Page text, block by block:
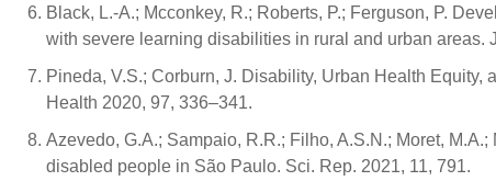
Black, L.-A.; Mcconkey, R.; Roberts, P.; Ferguson, P.
with severe learning disabilities in rural and urban areas.
Pineda, V.S.; Corburn, J. Disability, Urban Health
Health 2020, 97, 336–341.
Azevedo, G.A.; Sampaio, R.R.; Filho, A.S.N.; Moret,
disabled people in São Paulo. Sci. Rep. 2021, 11, 791.